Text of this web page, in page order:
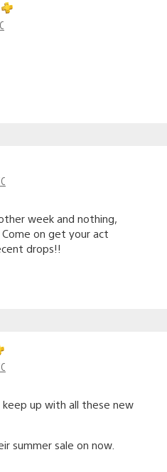
week and nothing,
Come on get your act
drops!!
keep up with all these new
summer sale on now.